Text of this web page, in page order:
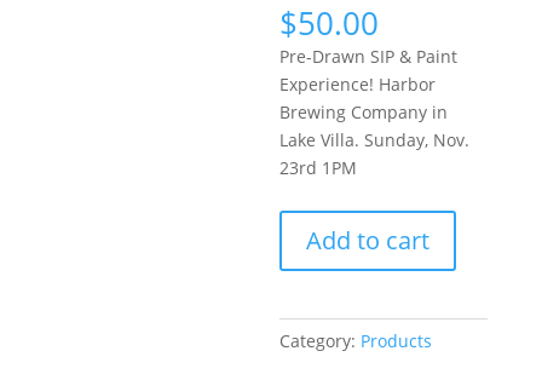
$50.00
Pre-Drawn SIP & Paint
Experience! Harbor
Brewing Company in
Lake Villa. Sunday, Nov.
23rd 1PM
Drawn
SIP
Paint
Add to cart
Category: Products